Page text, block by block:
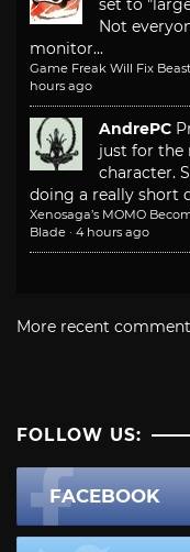
set to
Not
monitor...
Game Freak Will Fix
hours ago
AndrePC
just for the
character.
doing a really short
Xenosaga’s MOMO
Blade · 4 hours ago
More recent
FOLLOW US:
FACEBOOK